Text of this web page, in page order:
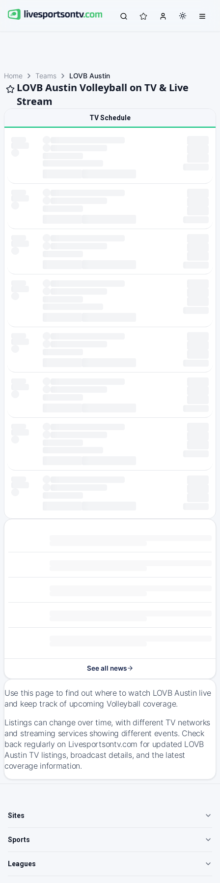
Home Teams LOVB Austin
LOVB Austin Volleyball on TV & Live
Stream
TV Schedule
See all news
Use this page to find out where to watch LOVB Austin live
and keep track of upcoming Volleyball coverage.
Listings can change over time, with different TV networks
and streaming services showing different events. Check
back regularly on Livesportsontv.com for updated LOVB
Austin TV listings, broadcast details, and the latest
coverage information.
Sites
Sports
Leagues